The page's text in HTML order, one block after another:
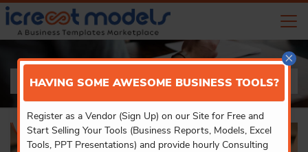
×
HAVING SOME AWESOME BUSINESS TOOLS?
Register as a Vendor (Sign Up) on our Site for Free and
Start Selling Your Tools (Business Reports, Models, Excel
Tools, PPT Presentations) and provide hourly Consulting
PRODUCT DETAILS